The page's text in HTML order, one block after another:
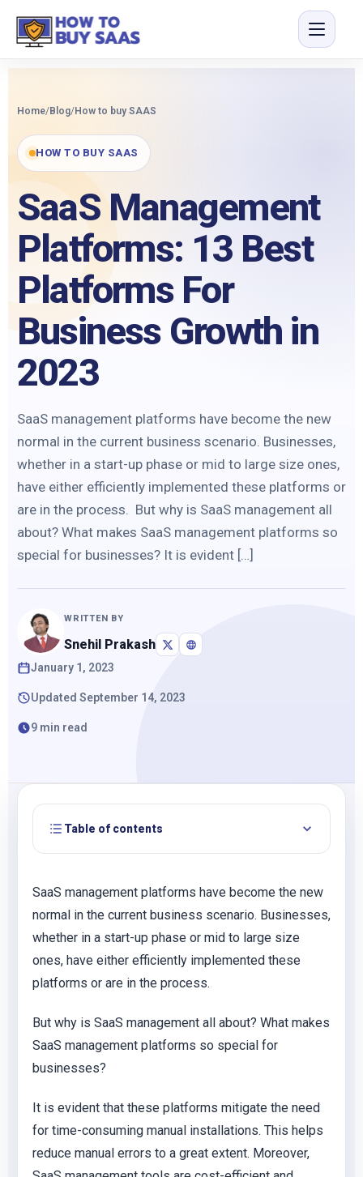
Home/Blog/How to buy SAAS
HOW TO BUY SAAS
SaaS Management
Platforms: 13 Best
Platforms For
Business Growth in
2023
SaaS management platforms have become the new
normal in the current business scenario. Businesses,
whether in a start-up phase or mid to large size ones,
have either efficiently implemented these platforms or
are in the process. But why is SaaS management all
about? What makes SaaS management platforms so
special for businesses? It is evident […]
WRITTEN BY
Snehil Prakash
January 1, 2023
Updated September 14, 2023
9 min read
Table of contents
SaaS management platforms have become the new
normal in the current business scenario. Businesses,
whether in a start-up phase or mid to large size
ones, have either efficiently implemented these
platforms or are in the process.
But why is SaaS management all about? What makes
SaaS management platforms so special for
businesses?
It is evident that these platforms mitigate the need
for time-consuming manual installations. This helps
reduce manual errors to a great extent. Moreover,